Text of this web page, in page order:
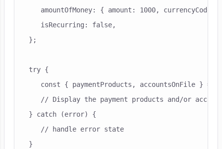
amountOfMoney: { amount: 1000, currencyCode:
   isRecurring: false,
};
try {
const { paymentProducts, accountsOnFile } =
// Display the payment products and/or
} catch (error) {
   // handle error state